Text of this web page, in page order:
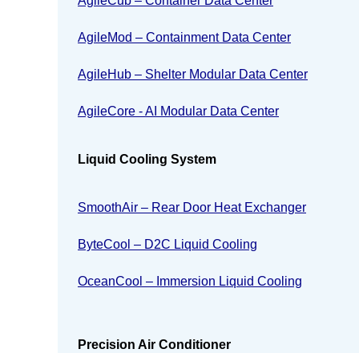
AgileMod – Containment Data Center
AgileHub – Shelter Modular Data Center
AgileCore - AI Modular Data Center
Liquid Cooling System
SmoothAir – Rear Door Heat Exchanger
ByteCool – D2C Liquid Cooling
OceanCool – Immersion Liquid Cooling
Precision Air Conditioner